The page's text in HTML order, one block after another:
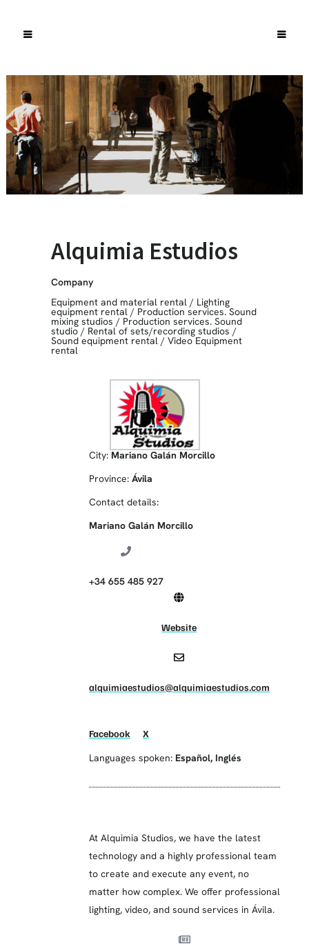
Alquimia Estudios
Company
Equipment and material rental/ Lighting
equipment rental/ Production services. Sound
mixing studios / Production services. Sound
studio/ Rental of sets/recording studios /
Sound equipment rental/ Video Equipment
rental
City: Mariano Galán Morcillo
Province: Ávila
Contact details:
Mariano Galán Morcillo
+34 655 485 927
Website
alquimiaestudios@alquimiaestudios.com
Facebook X
Languages spoken: Español, Inglés
At Alquimia Studios, we have the latest
technology and a highly professional team
to create and execute any event, no
matter how complex. We offer professional
lighting, video, and sound services in Ávila.